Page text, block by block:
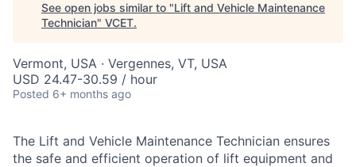
See open jobs similar to "Lift and Vehicle Maintenance
Technician" VCET.
Vermont, USA · Vergennes, VT, USA
USD 24.47-30.59 / hour
Posted 6+ months ago
The Lift and Vehicle Maintenance Technician ensures
the safe and efficient operation of lift equipment and